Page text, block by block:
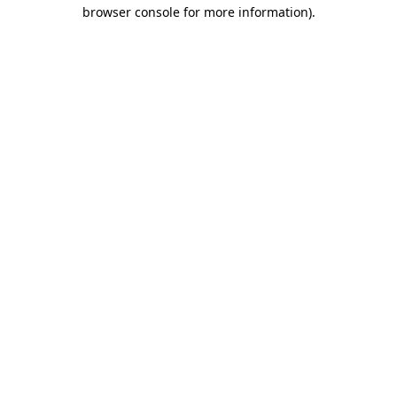
browser console for more information).